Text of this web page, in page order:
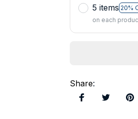
5 items 20%
on each
Share: